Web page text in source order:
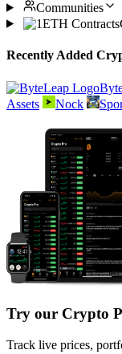
Communities
Recently Added
Assets
Nock
Try our Crypto
Track live prices,